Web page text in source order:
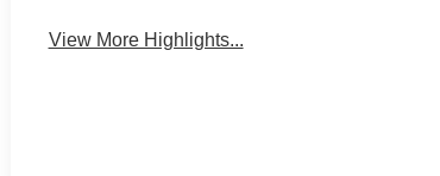
View More Highlights...